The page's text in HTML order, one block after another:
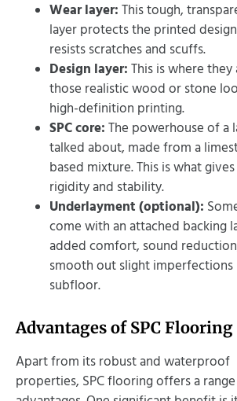
Wear layer: This tough,
layer protects the printed
resists scratches and scuffs.
Design layer: This is where they
those realistic wood or stone
high-definition printing.
SPC core: The powerhouse of a
talked about, made from a
based mixture. This is what gives
rigidity and stability.
Underlayment (optional):
come with an attached backing
added comfort, sound
smooth out slight imperfections
subfloor.
Advantages of SPC Flooring
Apart from its robust and waterproof
properties, SPC flooring offers a